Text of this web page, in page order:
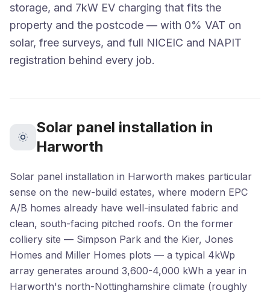
storage, and 7kW EV charging that fits the
property and the postcode — with 0% VAT on
solar, free surveys, and full NICEIC and NAPIT
registration behind every job.
Solar panel installation in
Harworth
Solar panel installation in Harworth makes particular
sense on the new-build estates, where modern EPC
A/B homes already have well-insulated fabric and
clean, south-facing pitched roofs. On the former
colliery site — Simpson Park and the Kier, Jones
Homes and Miller Homes plots — a typical 4kWp
array generates around 3,600-4,000 kWh a year in
Harworth's north-Nottinghamshire climate (roughly